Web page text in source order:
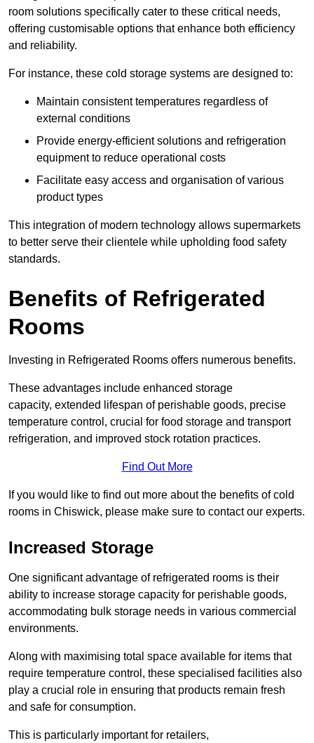
room solutions specifically cater to these critical needs,
offering customisable options that enhance both efficiency
and reliability.
For instance, these cold storage systems are designed to:
Maintain consistent temperatures regardless of
external conditions
Provide energy-efficient solutions and refrigeration
equipment to reduce operational costs
Facilitate easy access and organisation of various
product types
This integration of modern technology allows supermarkets
to better serve their clientele while upholding food safety
standards.
Benefits of Refrigerated
Rooms
Investing in Refrigerated Rooms offers numerous benefits.
These advantages include enhanced storage
capacity, extended lifespan of perishable goods, precise
temperature control, crucial for food storage and transport
refrigeration, and improved stock rotation practices.
Find Out More
If you would like to find out more about the benefits of cold
rooms in Chiswick, please make sure to contact our experts.
Increased Storage
One significant advantage of refrigerated rooms is their
ability to increase storage capacity for perishable goods,
accommodating bulk storage needs in various commercial
environments.
Along with maximising total space available for items that
require temperature control, these specialised facilities also
play a crucial role in ensuring that products remain fresh
and safe for consumption.
This is particularly important for retailers,